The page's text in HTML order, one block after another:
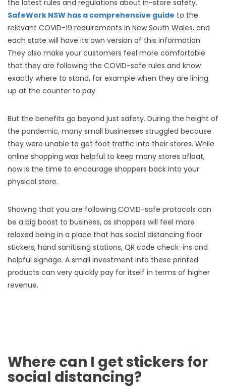
the latest rules and regulations about in-store safety.
SafeWork NSW has a comprehensive guide to the
relevant COVID-19 requirements in New South Wales, and
each state will have its own version of this information.
They also make your customers feel more comfortable
that they are following the COVID-safe rules and know
exactly where to stand, for example when they are lining
up at the counter to pay.
But the benefits go beyond just safety. During the height of
the pandemic, many small businesses struggled because
they were unable to get foot traffic into their stores. While
online shopping was helpful to keep many stores afloat,
now is the time to encourage shoppers back into your
physical store.
Showing that you are following COVID-safe protocols can
be a big boost to business, as shoppers will feel more
relaxed being in a place that has social distancing floor
stickers, hand sanitising stations, QR code check-ins and
helpful signage. A small investment into these printed
products can very quickly pay for itself in terms of higher
revenue.
Where can I get stickers for
social distancing?